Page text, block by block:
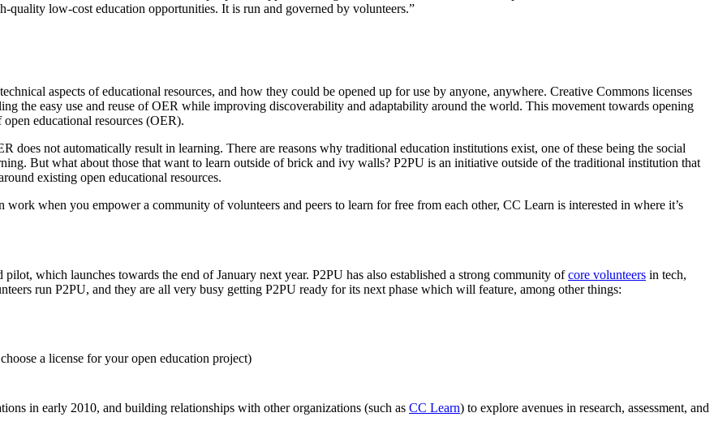
low-cost education opportunities. It is run and governed by volunteers.”
aspects of educational resources, and how they could be opened up for use by anyone, anywhere. Creative Commons licenses
the easy use and reuse of OER while improving discoverability and adaptability around the world. This movement towards opening
educational resources (OER).
does not automatically result in learning. There are reasons why traditional education institutions exist, one of these being the social
But what about those that want to learn outside of brick and ivy walls? P2PU is an initiative outside of the traditional institution that
existing open educational resources.
when you empower a community of volunteers and peers to learn for free from each other, CC Learn is interested in where it’s
which launches towards the end of January next year. P2PU has also established a strong community ofcore volunteers in tech,
run P2PU, and they are all very busy getting P2PU ready for its next phase which will feature, among other things:
a license for your open education project)
in early 2010, and building relationships with other organizations (such as CC Learn) to explore avenues in research, assessment, and